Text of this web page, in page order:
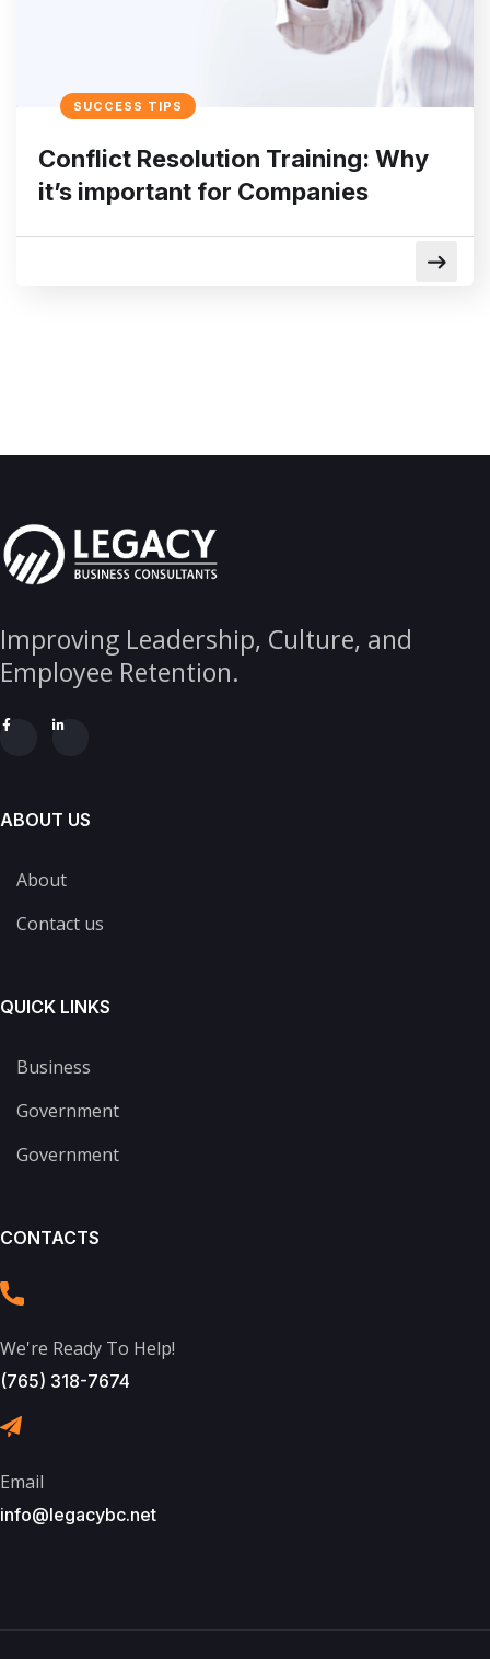
SUCCESS TIPS
Conflict Resolution Training: Why
it’s important for Companies
Improving Leadership, Culture, and
Employee Retention.
ABOUT US
About
Contact us
QUICK LINKS
Business
Government
Government
CONTACTS
We're Ready To Help!
(765) 318-7674
Email
info@legacybc.net